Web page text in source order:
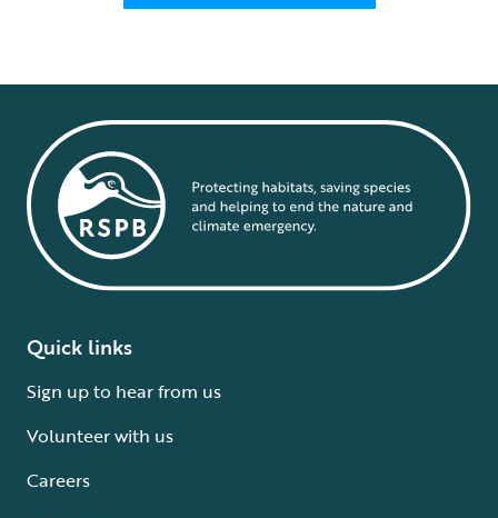
Quick links
Sign up to hear from us
Volunteer with us
Careers